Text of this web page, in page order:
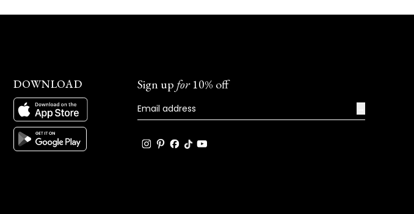
DOWNLOAD Sign upfor10% off